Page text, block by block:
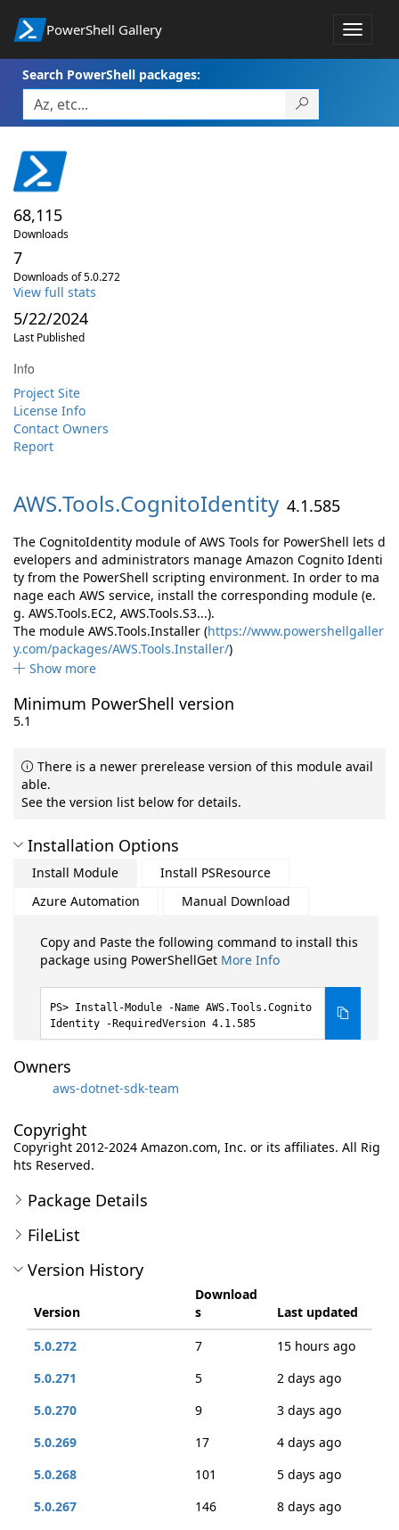
PowerShell Gallery
Toggle
Search PowerShell packages:
68,115
Downloads
7
Downloads of 5.0.272
View full stats
5/22/2024
Last Published
Info
Project Site
License Info
Contact Owners
Report
AWS.Tools.CognitoIdentity 4.1.585
The CognitoIdentity module of AWS Tools for PowerShell lets d
evelopers and administrators manage Amazon Cognito Identi
ty from the PowerShell scripting environment. In order to ma
nage each AWS service, install the corresponding module (e.
g. AWS.Tools.EC2, AWS.Tools.S3...).
The module AWS.Tools.Installer (https://www.powershellgaller
y.com/packages/AWS.Tools.Installer/)
Show more
Minimum PowerShell version
5.1
There is a newer prerelease version of this module avail
able.
See the version list below for details.
Installation Options
Install Module
Install PSResource
Azure Automation
Manual Download
Copy and Paste the following command to install this
package using PowerShellGet More Info
Install-Module -Name AWS.Tools.Cognito
Identity -RequiredVersion 4.1.585
Owners
aws-dotnet-sdk-team
Copyright
Copyright 2012-2024 Amazon.com, Inc. or its affiliates. All Rig
hts Reserved.
Package Details
FileList
Version History
Version
Download
s
Last updated
5.0.272
7
15 hours ago
5.0.271
5
2 days ago
5.0.270
9
3 days ago
5.0.269
17
4 days ago
5.0.268
101
5 days ago
5.0.267
146
8 days ago